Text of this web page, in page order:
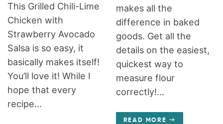
This Grilled Chili-Lime
Chicken with
Strawberry Avocado
Salsa is so easy, it
basically makes itself!
You’ll love it! While I
hope that every
recipe...
makes all the
difference in baked
goods. Get all the
details on the easiest,
quickest way to
measure flour
correctly!...
READ MORE